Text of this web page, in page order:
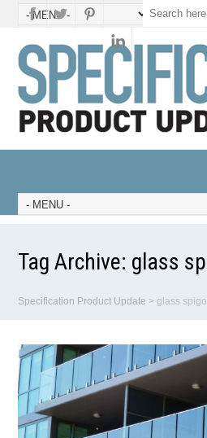
Tag Archive: glass
Specification Product Update >glass